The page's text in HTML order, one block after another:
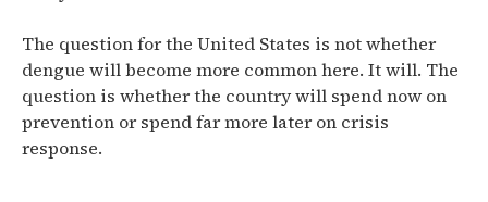
The question for the United States is not whether
dengue will become more common here. It will. The
question is whether the country will spend now on
prevention or spend far more later on crisis
response.